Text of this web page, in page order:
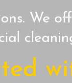
We